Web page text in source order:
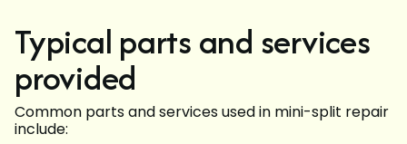
Typical parts and services
provided
Common parts and services used in mini-split repair
include: